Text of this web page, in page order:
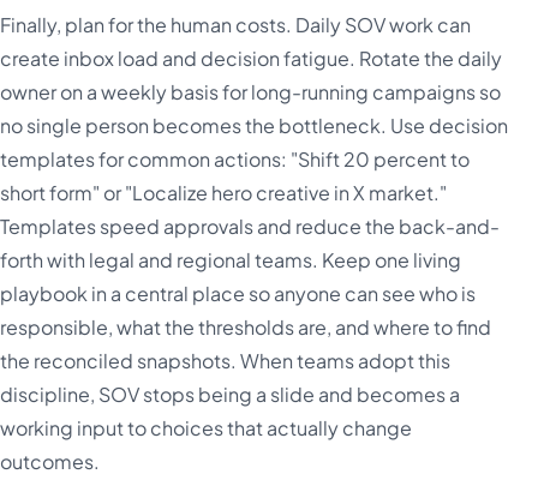
Finally, plan for the human costs. Daily SOV work can
create inbox load and decision fatigue. Rotate the daily
owner on a weekly basis for long-running campaigns so
no single person becomes the bottleneck. Use decision
templates for common actions: "Shift 20 percent to
short form" or "Localize hero creative in X market."
Templates speed approvals and reduce the back-and-
forth with legal and regional teams. Keep one living
playbook in a central place so anyone can see who is
responsible, what the thresholds are, and where to find
the reconciled snapshots. When teams adopt this
discipline, SOV stops being a slide and becomes a
working input to choices that actually change
outcomes.